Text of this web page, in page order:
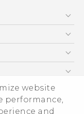
website
performance,
and